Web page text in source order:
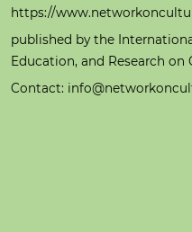
https://
published by the
Education, and Research on
Contact: